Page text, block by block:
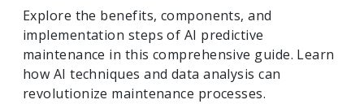
Explore the benefits, components, and
implementation steps of AI predictive
maintenance in this comprehensive guide. Learn
how AI techniques and data analysis can
revolutionize maintenance processes.